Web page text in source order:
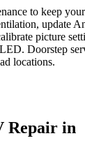
to keep
update
picture
Doorstep
locations.
Repair in